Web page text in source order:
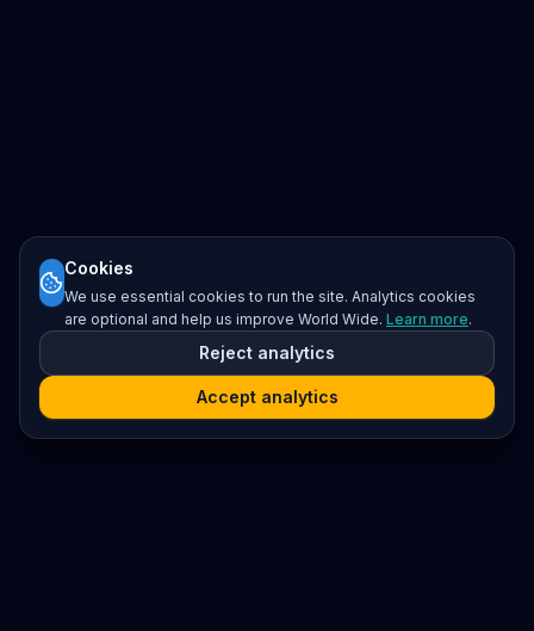
Cookies
We use essential cookies to run the site. Analytics cookies
are optional and help us improve World Wide. Learn more.
Reject analytics
Accept analytics